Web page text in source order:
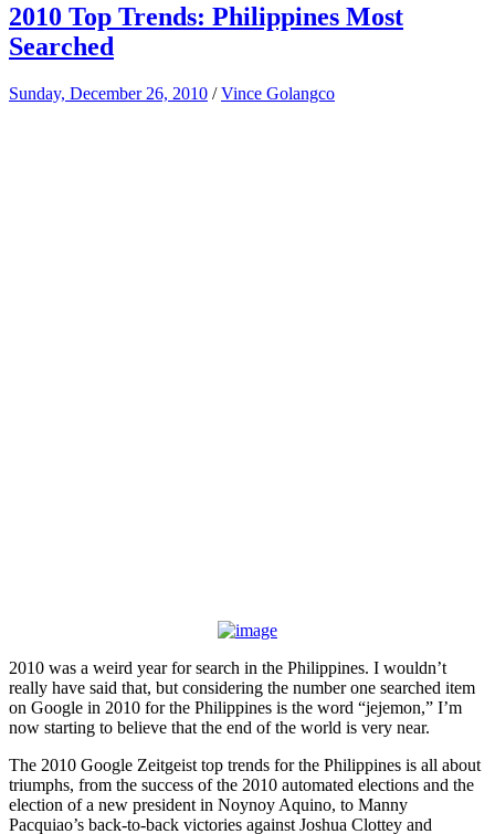
2010 Top Trends: Philippines Most
Searched
Sunday, December 26, 2010 /Vince Golangco
2010 was a weird year for search in the Philippines. I wouldn’t
really have said that, but considering the number one searched item
on Google in 2010 for the Philippines is the word “jejemon,” I’m
now starting to believe that the end of the world is very near.
The 2010 Google Zeitgeist top trends for the Philippines is all about
triumphs, from the success of the 2010 automated elections and the
election of a new president in Noynoy Aquino, to Manny
Pacquiao’s back-to-back victories against Joshua Clottey and